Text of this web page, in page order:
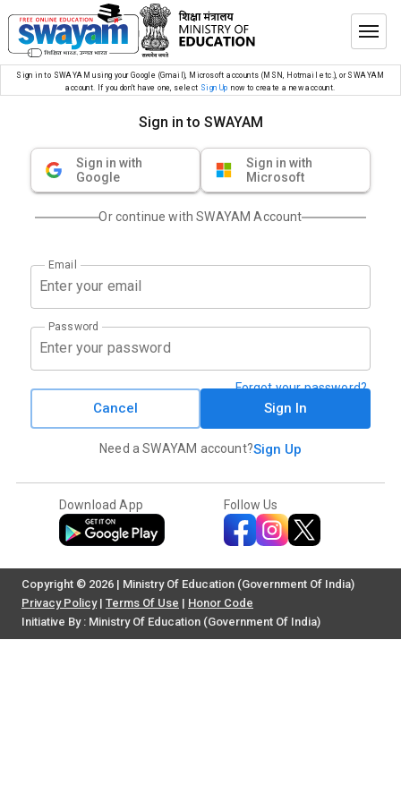
Sign in to SWAYAM using your Google (Gmail), Microsoft accounts (MSN, Hotmail etc.), or SWAYAM
account. If you don’t have one, select Sign Up now to create a new account.
Sign in to SWAYAM
Sign in with
Google
Sign in with
Microsoft
Or continue with SWAYAM Account
Email
Password
Forgot your password?
Cancel Sign In
Need a SWAYAM account?Sign Up
Download App Follow Us
Copyright © 2026 | Ministry Of Education (Government Of India)
Privacy Policy| Terms Of Use | Honor Code
Initiative By : Ministry Of Education (Government Of India)